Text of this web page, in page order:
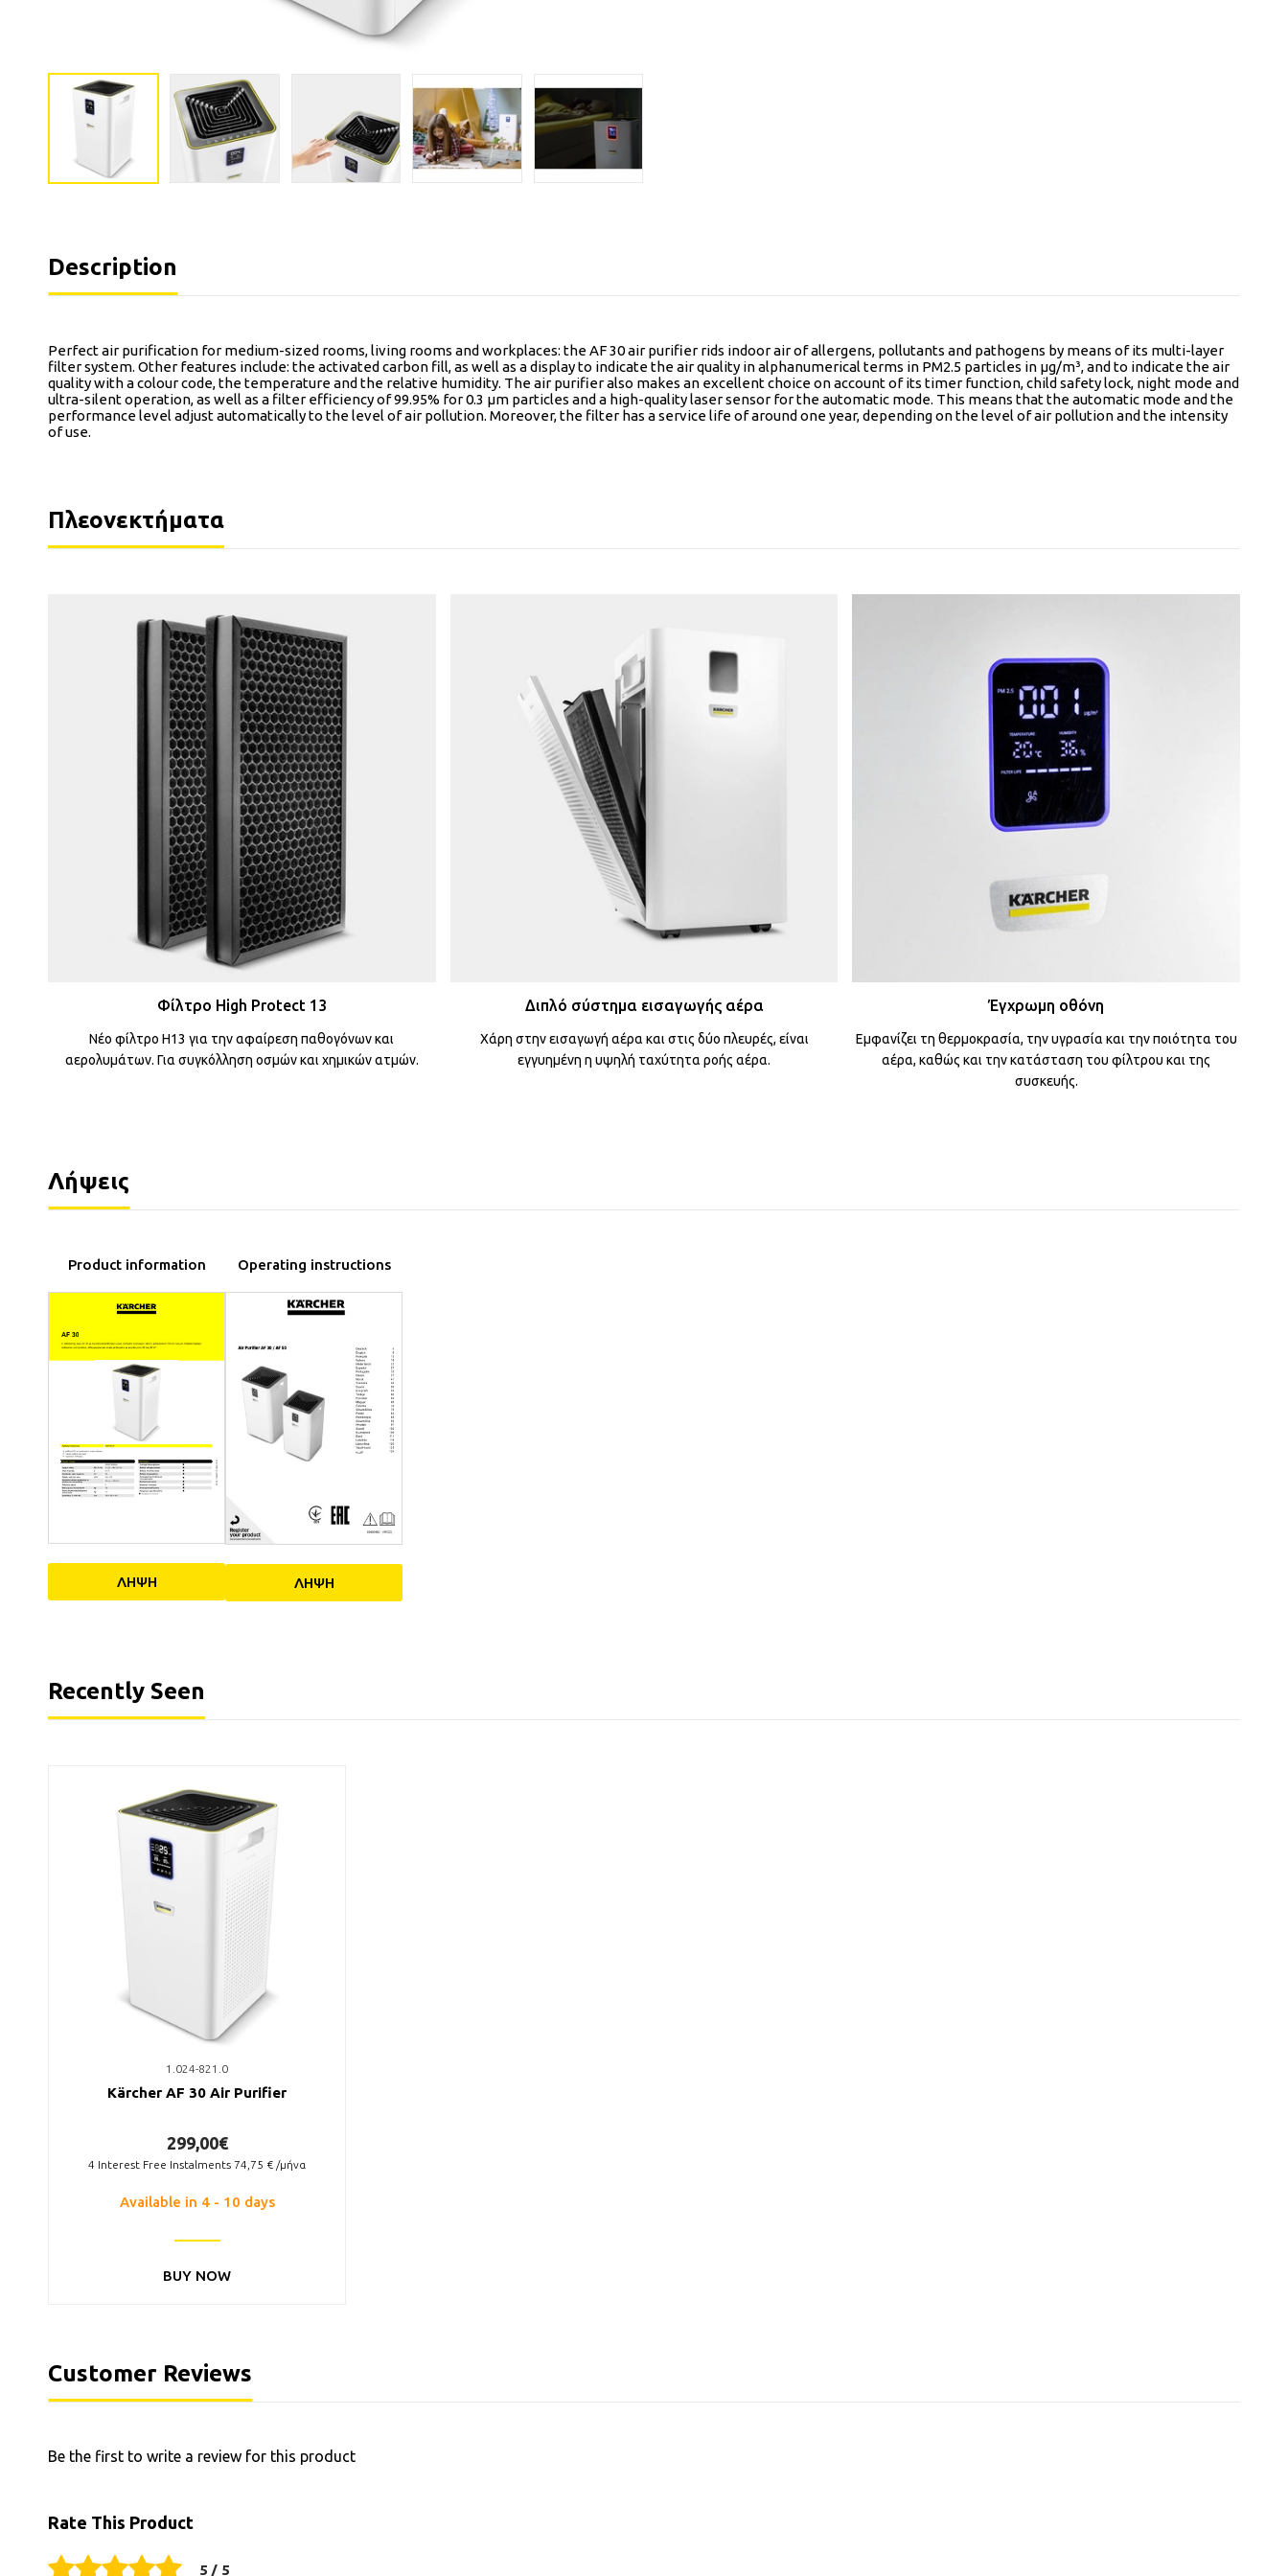
Description
Perfect air purification for medium-sized rooms, living rooms and workplaces: the AF 30 air purifier rids indoor air of allergens, pollutants and pathogens by means of its multi-layer
filter system. Other features include: the activated carbon fill, as well as a display to indicate the air quality in alphanumerical terms in PM2.5 particles in µg/m³, and to indicate the air
quality with a colour code, the temperature and the relative humidity. The air purifier also makes an excellent choice on account of its timer function, child safety lock, night mode and
ultra-silent operation, as well as a filter efficiency of 99.95% for 0.3 µm particles and a high-quality laser sensor for the automatic mode. This means that the automatic mode and the
performance level adjust automatically to the level of air pollution. Moreover, the filter has a service life of around one year, depending on the level of air pollution and the intensity
of use.
Πλεονεκτήματα
Φίλτρο High Protect 13
Νέο φίλτρο H13 για την αφαίρεση παθογόνων και
αερολυμάτων. Για συγκόλληση οσμών και χημικών ατμών.
Διπλό σύστημα εισαγωγής αέρα
Χάρη στην εισαγωγή αέρα και στις δύο πλευρές, είναι
εγγυημένη η υψηλή ταχύτητα ροής αέρα.
Έγχρωμη οθόνη
Εμφανίζει τη θερμοκρασία, την υγρασία και την ποιότητα του
αέρα, καθώς και την κατάσταση του φίλτρου και της
συσκευής.
Λήψεις
Product information
ΛΗΨΗ
Operating instructions
ΛΗΨΗ
Recently Seen
1.024-821.0
Kärcher AF 30 Air Purifier
299,00€
4 Interest Free Instalments 74,75 € /μήνα
Available in 4 - 10 days
BUY NOW
Customer Reviews
Be the first to write a review for this product
Rate This Product